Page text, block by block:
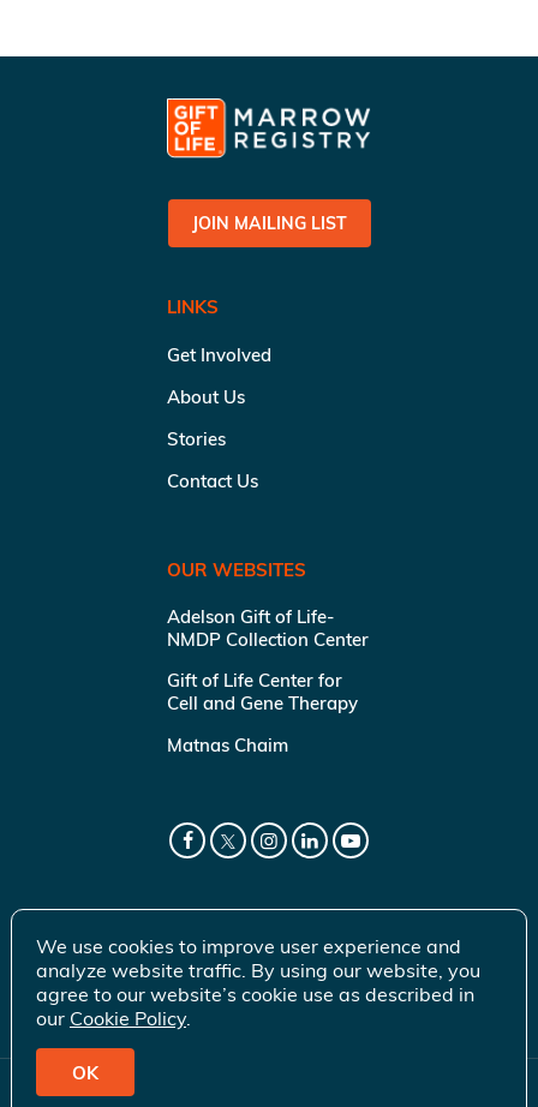
JOIN MAILING LIST
LINKS
Get Involved
About Us
Stories
Contact Us
OUR WEBSITES
Adelson Gift of Life-
NMDP Collection Center
Gift of Life Center for
Cell and Gene Therapy
Matnas Chaim
© 2026 Gift of Life Marrow Registry Inc.
We use cookies to improve user experience and
analyze website traffic. By using our website, you
agree to our website’s cookie use as described in
our Cookie Policy.
OK